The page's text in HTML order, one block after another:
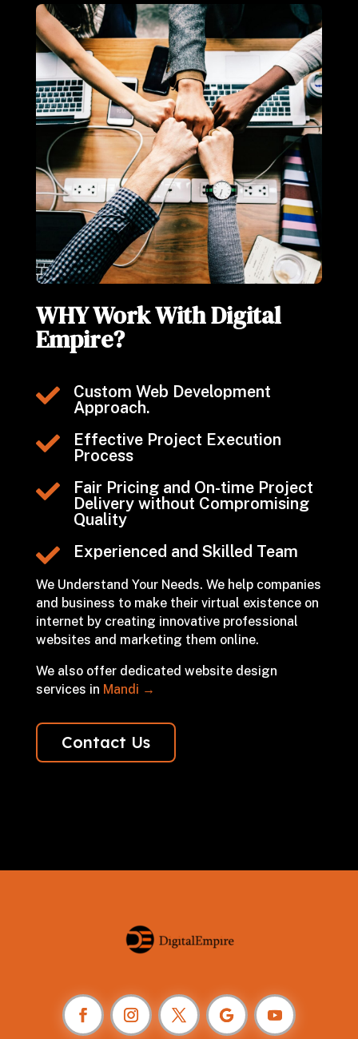
WHY Work With Digital
Empire?

Custom Web Development
Approach.

Effective Project Execution
Process

Fair Pricing and On-time Project
Delivery without Compromising
Quality
 Experienced and Skilled Team
We Understand Your Needs. We help companies
and business to make their virtual existence on
internet by creating innovative professional
websites and marketing them online.
We also offer dedicated website design
services in Mandi →
Contact Us